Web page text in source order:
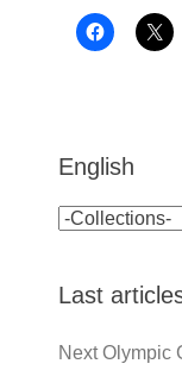
English
Last
Next Olympic